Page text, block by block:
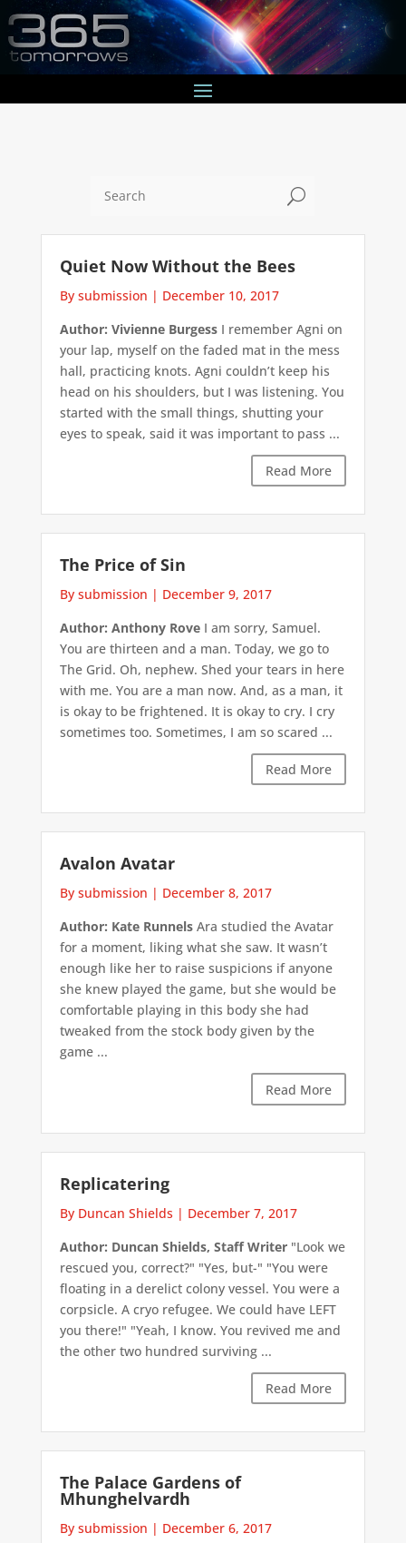
U
Quiet Now Without the Bees
By submission | December 10, 2017
Author: Vivienne BurgessI remember Agni on
your lap, myself on the faded mat in the mess
hall, practicing knots. Agni couldn’t keep his
head on his shoulders, but I was listening. You
started with the small things, shutting your
eyes to speak, said it was important to pass ...
Read More
The Price of Sin
By submission | December 9, 2017
Author: Anthony RoveI am sorry, Samuel.
You are thirteen and a man. Today, we go to
The Grid. Oh, nephew. Shed your tears in here
with me. You are a man now. And, as a man, it
is okay to be frightened. It is okay to cry. I cry
sometimes too. Sometimes, I am so scared ...
Read More
Avalon Avatar
By submission | December 8, 2017
Author: Kate RunnelsAra studied the Avatar
for a moment, liking what she saw. It wasn’t
enough like her to raise suspicions if anyone
she knew played the game, but she would be
comfortable playing in this body she had
tweaked from the stock body given by the
game ...
Read More
Replicatering
By Duncan Shields | December 7, 2017
Author: Duncan Shields, Staff Writer"Look we
rescued you, correct?" "Yes, but-" "You were
floating in a derelict colony vessel. You were a
corpsicle. A cryo refugee. We could have LEFT
you there!" "Yeah, I know. You revived me and
the other two hundred surviving ...
Read More
The Palace Gardens of
Mhunghelvardh
By submission | December 6, 2017